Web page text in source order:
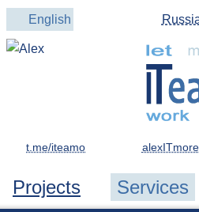
English
Projects Services
t.me/iteamo alexITmore